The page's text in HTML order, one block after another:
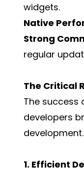
widgets.
Native
Strong
regular
The Critical
The success
developers
1. Efficient